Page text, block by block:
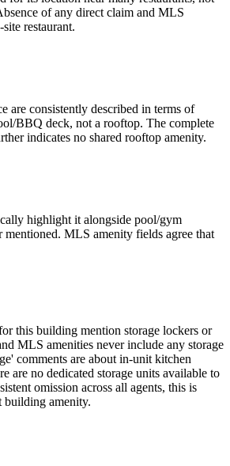
of any direct claim and MLS
restaurant.
are consistently described in terms of
BBQ deck, not a rooftop. The complete
indicates no shared rooftop amenity.
highlight it alongside pool/gym
mentioned. MLS amenity fields agree that
this building mention storage lockers or
MLS amenities never include any storage
comments are about in-unit kitchen
are no dedicated storage units available to
omission across all agents, this is
building amenity.